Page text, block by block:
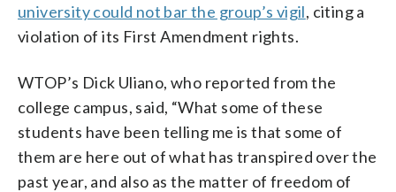
university could not bar the group’s vigil, citing a
violation of its First Amendment rights.
WTOP’s Dick Uliano, who reported from the
college campus, said, “What some of these
students have been telling me is that some of
them are here out of what has transpired over the
past year, and also as the matter of freedom of